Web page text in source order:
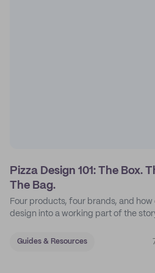
Pizza Design 101: The Box.
The Bag.
Four products, four brands, and
design into a working part of the
Guides & Resources